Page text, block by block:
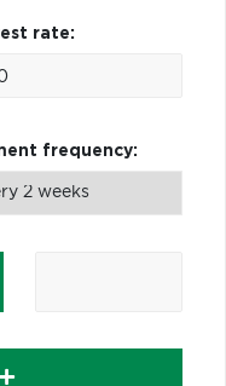
rate:
frequency: